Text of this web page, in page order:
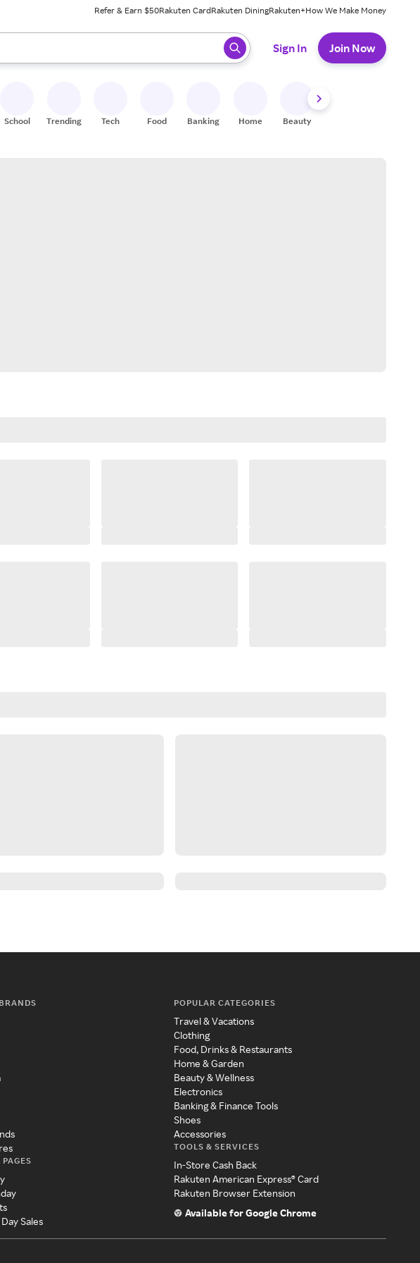
Refer & Earn $50Rakuten CardRakuten DiningRakuten+How We Make Money
to review results. When ready, press enter to select.
Sign In Join Now
School Trending Tech Food Banking Home Beauty
Sales
POPULAR CATEGORIES
Travel & Vacations
Clothing
Food, Drinks & Restaurants
Home & Garden
Beauty & Wellness
Electronics
Banking & Finance Tools
Shoes
Accessories
TOOLS & SERVICES
In-Store Cash Back
Rakuten American Express® Card
Rakuten Browser Extension
Available for Google Chrome